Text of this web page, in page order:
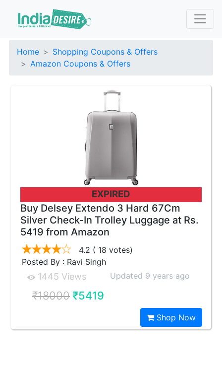
Home
Shopping Coupons & Offers
Amazon Coupons & Offers
EXPIRED
Buy Delsey Extendo 3 Hard 67Cm
Silver Check-In Trolley Luggage at Rs.
5419 from Amazon
4.2 ( 18 votes)
Posted By : Ravi Singh
1445 Views Updated 9 years ago
₹18000₹5419
Shop Now